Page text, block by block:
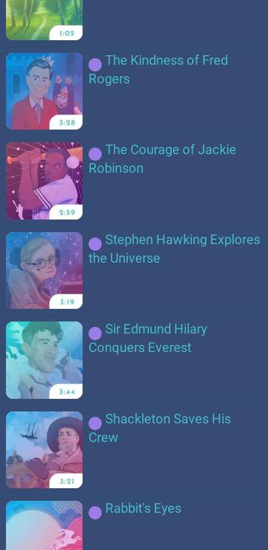
The Kindness of Fred
Rogers
The Courage of Jackie
Robinson
Stephen Hawking Explores
the Universe
Sir Edmund Hilary
Conquers Everest
Shackleton Saves His
Crew
Rabbit's Eyes